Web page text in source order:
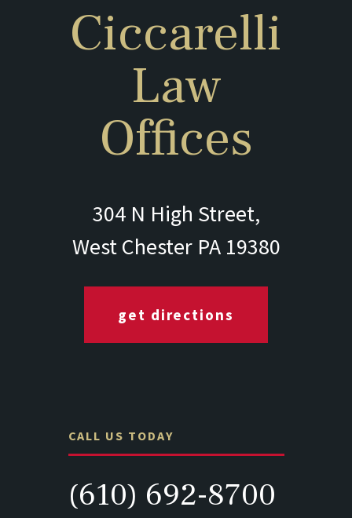
Ciccarelli
Law
Offices
304 N High Street,
West Chester PA 19380
get directions
CALL US TODAY
(610) 692-8700